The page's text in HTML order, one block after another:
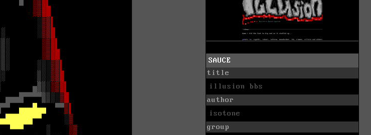
SAUCE
title
illusion bbs
author
isotone
group